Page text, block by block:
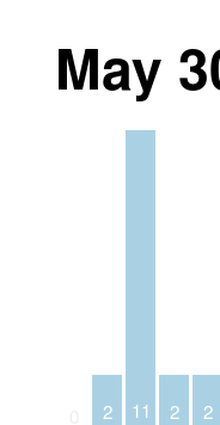
May
2 11 2 2